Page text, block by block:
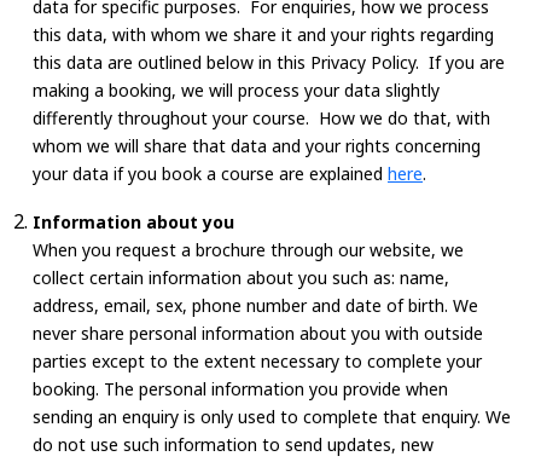
data for specific purposes. For enquiries, how we process
this data, with whom we share it and your rights regarding
this data are outlined below in this Privacy Policy. If you are
making a booking, we will process your data slightly
differently throughout your course. How we do that, with
whom we will share that data and your rights concerning
your data if you book a course are explained here.
Information about you
When you request a brochure through our website, we
collect certain information about you such as: name,
address, email, sex, phone number and date of birth. We
never share personal information about you with outside
parties except to the extent necessary to complete your
booking. The personal information you provide when
sending an enquiry is only used to complete that enquiry. We
do not use such information to send updates, new